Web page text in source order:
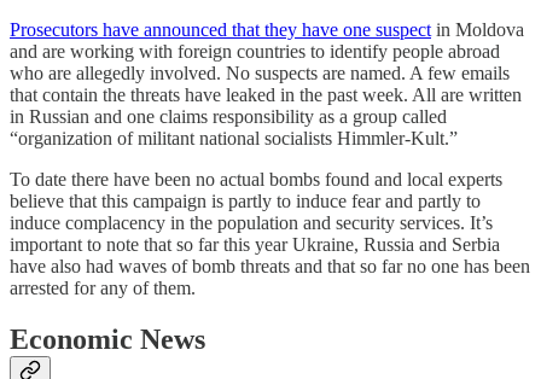
Prosecutors have announced that they have one suspect in Moldova
and are working with foreign countries to identify people abroad
who are allegedly involved. No suspects are named. A few emails
that contain the threats have leaked in the past week. All are written
in Russian and one claims responsibility as a group called
“organization of militant national socialists Himmler-Kult.”
To date there have been no actual bombs found and local experts
believe that this campaign is partly to induce fear and partly to
induce complacency in the population and security services. It’s
important to note that so far this year Ukraine, Russia and Serbia
have also had waves of bomb threats and that so far no one has been
arrested for any of them.
Economic News